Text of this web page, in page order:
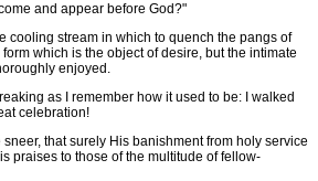
and appear before God?"
stream in which to quench the pangs of
which is the object of desire, but the intimate
enjoyed.
as I remember how it used to be: I walked
celebration!
that surely His banishment from holy service
praises to those of the multitude of fellow-